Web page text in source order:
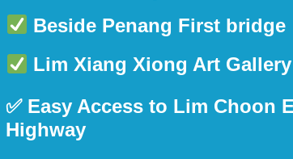
Beside Penang First bridge
Lim Xiang Xiong Art Gallery
✅ Easy Access to Lim Choon
Highway